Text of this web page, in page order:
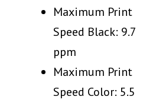
Maximum Print
Speed Black: 9.7
ppm
Maximum Print
Speed Color: 5.5